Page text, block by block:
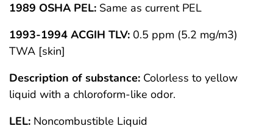
1989 OSHA PEL: Same as current PEL
1993-1994 ACGIH TLV: 0.5 ppm (5.2 mg/m3)
TWA [skin]
Description of substance: Colorless to yellow
liquid with a chloroform-like odor.
LEL: Noncombustible Liquid